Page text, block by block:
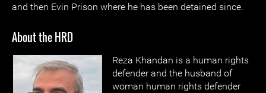
and then Evin Prison where he has been detained since.
About the HRD
Reza Khandan is a human rights
defender and the husband of
woman human rights defender